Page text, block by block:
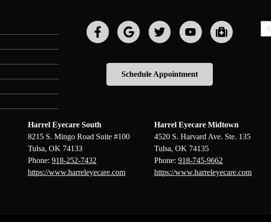
Schedule Appointment
Harrel Eyecare South
8215 S. Mingo Road Suite #100
Tulsa, OK 74133
Phone: 918-252-7432
https://www.harreleyecare.com
Harrel Eyecare Midtown
4520 S. Harvard Ave. Ste. 135
Tulsa, OK 74135
Phone:918-745-9662
https://www.harreleyecare.com